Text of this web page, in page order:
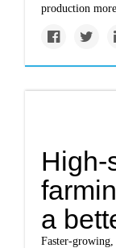
production
High-
a
Faster-